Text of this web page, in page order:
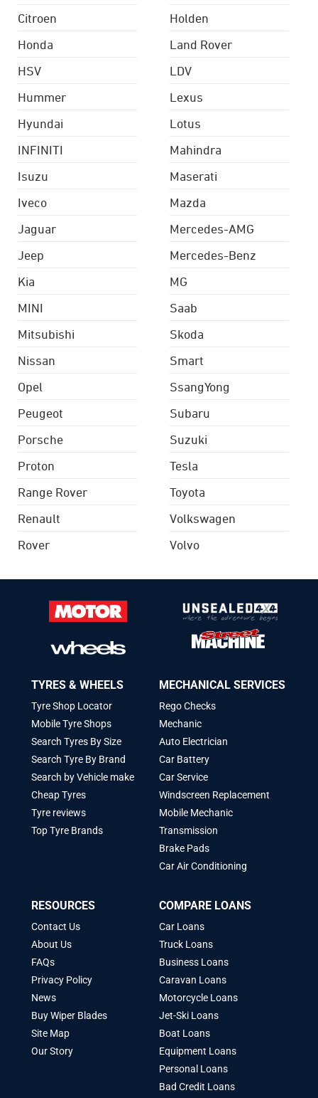
Citroen
Holden
Honda
HSV
Hummer
Hyundai
INFINITI
Isuzu
Iveco
Jaguar
Jeep
Kia
Land Rover
LDV
Lexus
Lotus
Mahindra
Maserati
Mazda
Mercedes-AMG
Mercedes-Benz
MG
MINI
Mitsubishi
Nissan
Opel
Peugeot
Porsche
Proton
Range Rover
Renault
Rover
Saab
Skoda
Smart
SsangYong
Subaru
Suzuki
Tesla
Toyota
Volkswagen
Volvo
TYRES & WHEELS
Tyre Shop Locator
Mobile Tyre Shops
Search Tyres By Size
Search Tyre By Brand
Search by Vehicle make
Cheap Tyres
Tyre reviews
Top Tyre Brands
MECHANICAL SERVICES
Rego Checks
Mechanic
Auto Electrician
Car Battery
Car Service
Windscreen Replacement
Mobile Mechanic
Transmission
Brake Pads
Car Air Conditioning
RESOURCES
Contact Us
About Us
FAQs
Privacy Policy
News
Buy Wiper Blades
Site Map
Our Story
COMPARE LOANS
Car Loans
Truck Loans
Business Loans
Caravan Loans
Motorcycle Loans
Jet-Ski Loans
Boat Loans
Equipment Loans
Personal Loans
Bad Credit Loans